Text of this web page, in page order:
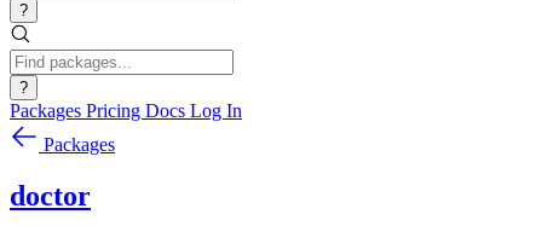
?
?
Packages Pricing Docs Log In
Packages
doctor